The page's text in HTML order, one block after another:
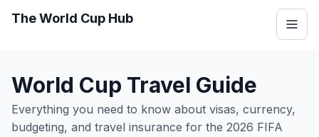
The World Cup Hub
World Cup Travel Guide
Everything you need to know about visas, currency,
budgeting, and travel insurance for the 2026 FIFA